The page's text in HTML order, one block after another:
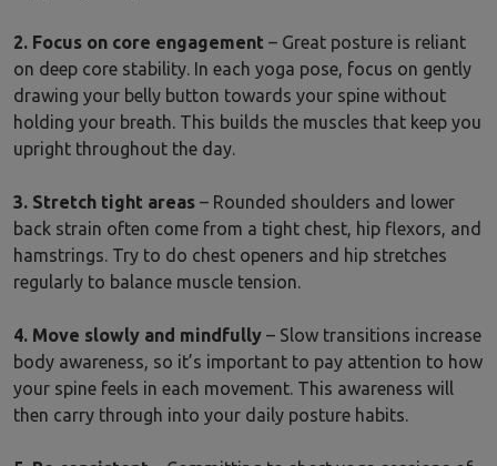
2. Focus on core engagement – Great posture is reliant
on deep core stability. In each yoga pose, focus on gently
drawing your belly button towards your spine without
holding your breath. This builds the muscles that keep you
upright throughout the day.
3. Stretch tight areas – Rounded shoulders and lower
back strain often come from a tight chest, hip flexors, and
hamstrings. Try to do chest openers and hip stretches
regularly to balance muscle tension.
4. Move slowly and mindfully – Slow transitions increase
body awareness, so it’s important to pay attention to how
your spine feels in each movement. This awareness will
then carry through into your daily posture habits.